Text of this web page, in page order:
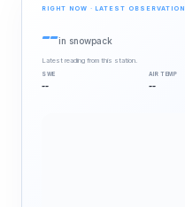
RIGHT NOW · LATEST OBSERVATION
--in snowpack
Latest reading from this station.
SWE
--
AIR TEMP
--